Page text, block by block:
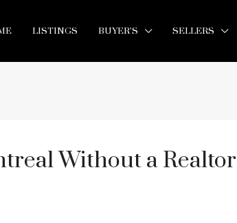
LISTINGS BUYER’S SELLERS
Without a Realtor